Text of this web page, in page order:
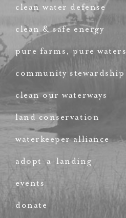
clean water defense
clean & safe energy
pure farms, pure waters
community stewardship
clean our waterways
land conservation
waterkeeper alliance
adopt-a-landing
events
donate